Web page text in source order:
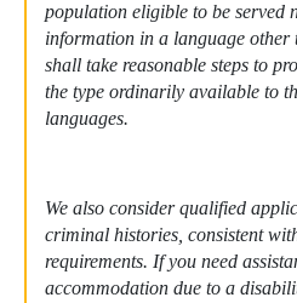
population eligible to be served
information in a language other
shall take reasonable steps to
the type ordinarily available to
languages.
We also consider qualified
criminal histories, consistent
requirements. If you need
accommodation due to a